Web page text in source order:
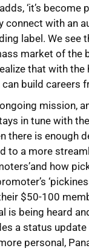
adds, ‘it’s
connect with an
label. We see
market of the
that with
build careers
mission,
in tune with
there is enough
to a more
how
$50-100
is being heard
a status
personal,